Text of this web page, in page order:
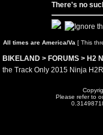
There's no
All times are America/Va [ This
BIKELAND > FORUMS > H2
the Track Only 2015 Ninja
Please refer to